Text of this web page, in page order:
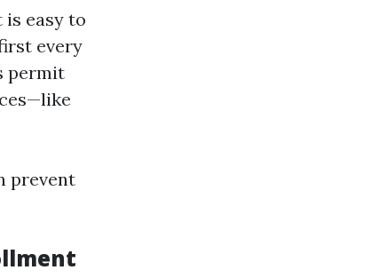
is easy to
every
permit
prevent